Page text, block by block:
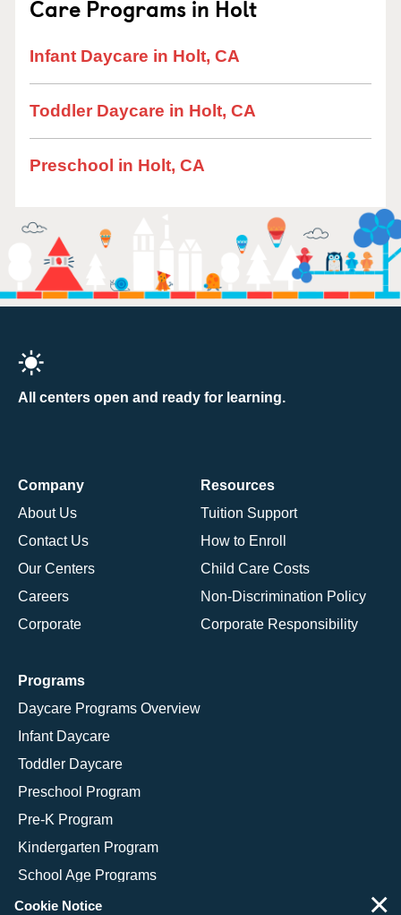
Care Programs in Holt
Infant Daycare in Holt, CA
Toddler Daycare in Holt, CA
Preschool in Holt, CA
All centers open and ready for learning.
Company
About Us
Contact Us
Our Centers
Careers
Corporate
Resources
Tuition Support
How to Enroll
Child Care Costs
Non-Discrimination Policy
Corporate Responsibility
Programs
Daycare Programs Overview
Infant Daycare
Toddler Daycare
Preschool Program
Pre-K Program
Kindergarten Program
School Age Programs
Cookie Notice ×